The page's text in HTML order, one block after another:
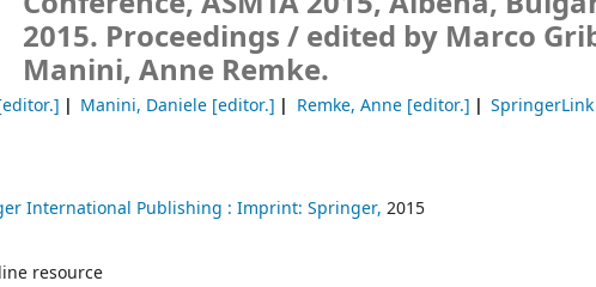
2015. Proceedings /edited by Marco
Manini, Anne Remke.
Manini, Daniele [editor.] Remke, Anne[editor.]
International Publishing : Imprint: Springer, 2015
resource